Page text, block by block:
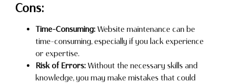
Cons:
Time-Consuming: Website maintenance can be
time-consuming, especially if you lack experience
or expertise.
Risk of Errors: Without the necessary skills and
knowledge, you may make mistakes that could